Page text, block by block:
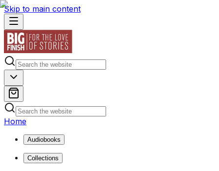
Skip to main content
Home
Audiobooks
Collections